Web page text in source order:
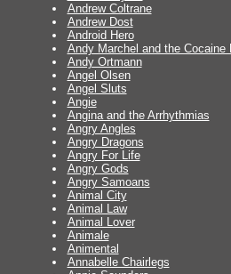
Andrew Coltrane
Andrew Dost
Android Hero
Andy Marchel and the Cocaine
Andy Ortmann
Angel Olsen
Angel Sluts
Angie
Angina and the Arrhythmias
Angry Angles
Angry Dragons
Angry For Life
Angry Gods
Angry Samoans
Animal City
Animal Law
Animal Lover
Animale
Animental
Annabelle Chairlegs